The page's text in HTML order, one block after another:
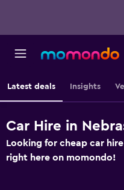
Latest deals Insights
Car Hire in
Looking for cheap car
right here on momondo!